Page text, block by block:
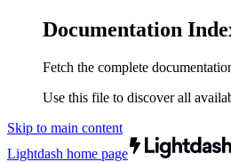
Documentation
Fetch the complete
Use this file to discover all
Skip to main content
Lightdash home page